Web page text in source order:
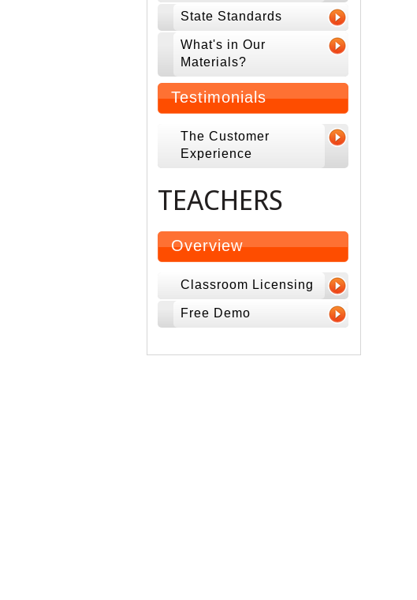
State Standards
What's in Our
Materials?
Testimonials
The Customer
Experience
TEACHERS
Overview
Classroom Licensing
Free Demo